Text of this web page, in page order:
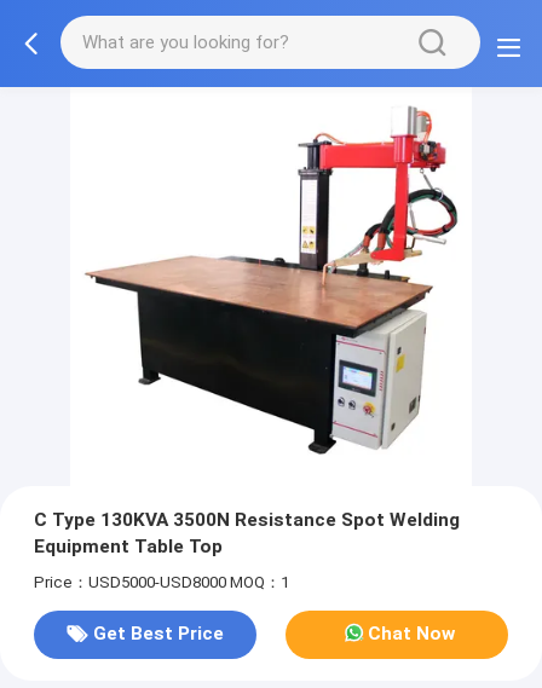
C Type 130KVA 3500N Resistance Spot Welding
Equipment Table Top
Price：USD5000-USD8000 MOQ：1
Get Best Price Chat Now